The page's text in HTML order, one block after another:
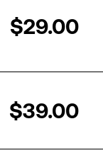
$29.00
$39.00